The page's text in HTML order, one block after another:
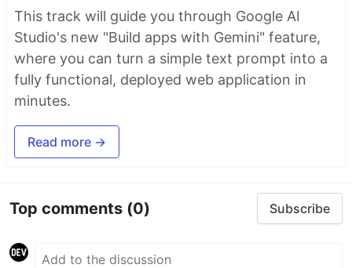
This track will guide you through Google AI
Studio's new "Build apps with Gemini" feature,
where you can turn a simple text prompt into a
fully functional, deployed web application in
minutes.
Read more →
Top comments (0) Subscribe